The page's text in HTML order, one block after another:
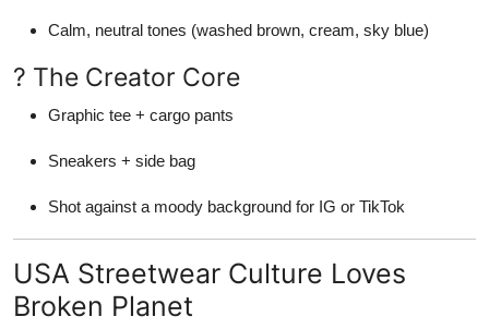
Calm, neutral tones (washed brown, cream, sky blue)
? The Creator Core
Graphic tee + cargo pants
Sneakers + side bag
Shot against a moody background for IG or TikTok
USA Streetwear Culture Loves
Broken Planet